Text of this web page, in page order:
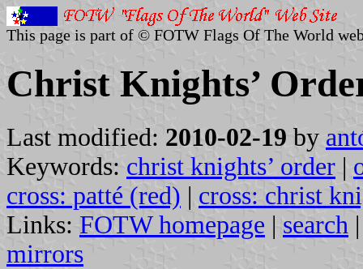
This page is part of © FOTW Flags Of The World
Christ Knights’
Last modified: 2010-02-19 by
Keywords: christ knights’ order |
cross: patté (red) | cross: christ
Links: FOTW homepage | search
mirrors